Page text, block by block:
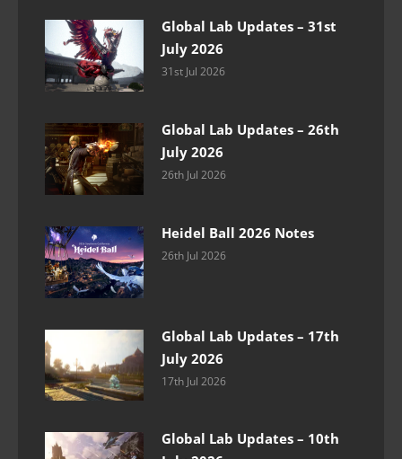
Global Lab Updates – 31st
July 2026
31st Jul 2026
Global Lab Updates – 26th
July 2026
26th Jul 2026
Heidel Ball 2026 Notes
26th Jul 2026
Global Lab Updates – 17th
July 2026
17th Jul 2026
Global Lab Updates – 10th